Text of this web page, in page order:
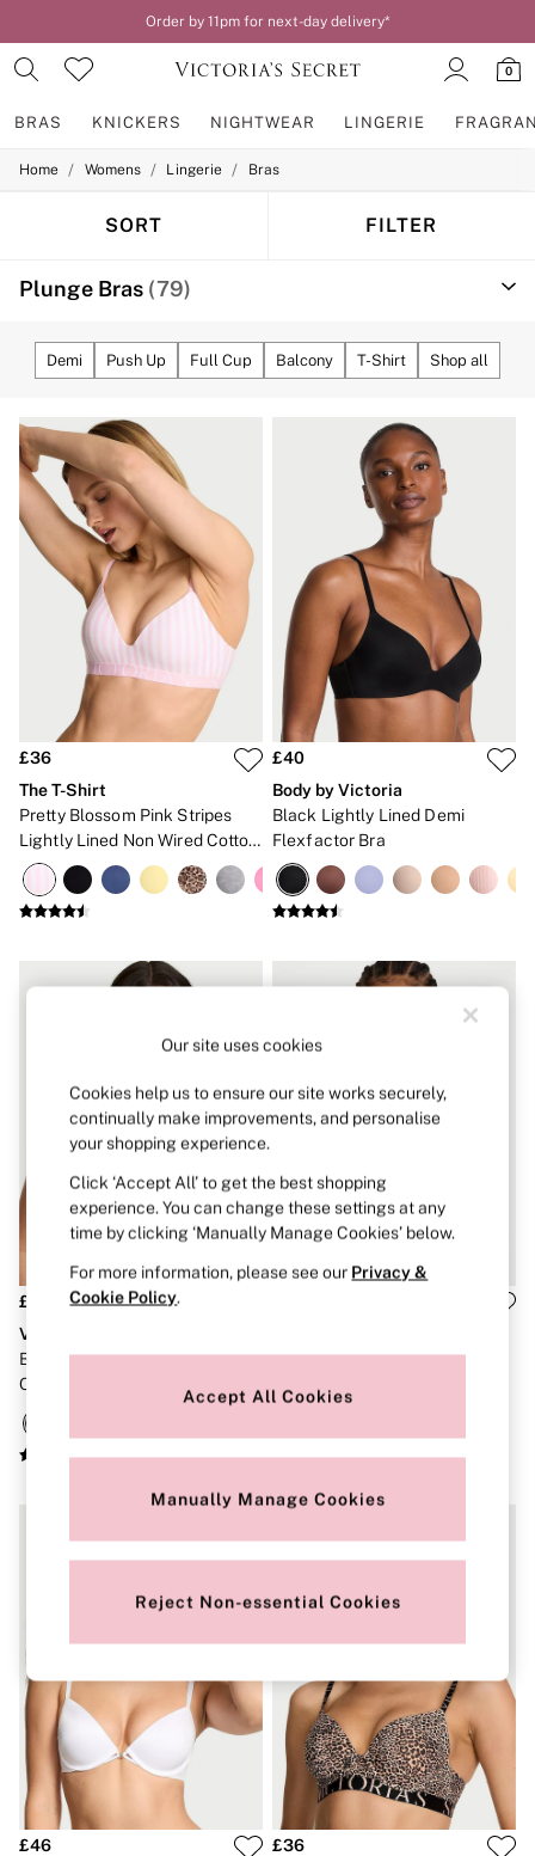
Order by 11pm for next-day delivery*
0
BRAS KNICKERS NIGHTWEAR LINGERIE
BRAS
2 Bras for £50
Matching Sets
Gift Cards
Balcony
Bralettes
Full Cup
Post Surgery
Push Up
Solutions
Sports Bras
Strapless & Multiway
T-Shirt Bras
Shop All Bras
Non Wired
Wired
Non Padded
Lightly Padded
Padded
Super Padded
Body By Victoria
PINK
Signature
The T-Shirt
Very Sexy
VSX
KNICKERS
Bestsellers
Gift Cards
Brazilian
Briefs
Cheeky
G Strings
Hipster
No Show
Seamless
Shapewear
Shorts
Stretch Cotton
Thongs
7 Packs
The Lacie
Very Sexy
New In
Gift Cards
Cami Sets
Dressing Gowns & Robes
Pyjamas
Slippers
Shop All Nightwear
Long Sets
Home / Womens / Lingerie / Bras
SORT FILTER
Plunge Bras (79)
Demi Push Up Full Cup Balcony T-Shirt Shop all
£36
The T-Shirt
Pretty Blossom Pink Stripes
Lightly Lined Non Wired Cotton
Exploded Logo Bra
£40
Body by Victoria
Black Lightly Lined Demi
Flexfactor Bra
£46
Very Sexy
Black Non Wired Push Up So
Obsessed Bra
Black Plunge Lace Bra
£46
£36
Our site uses cookies
Cookies help us to ensure our site works securely,
continually make improvements, and personalise
your shopping experience.
Click ‘Accept All’ to get the best shopping
experience. You can change these settings at any
time by clicking ‘Manually Manage Cookies’ below.
For more information, please see our Privacy &
Cookie Policy.
Accept All Cookies
Manually Manage Cookies
Reject Non-essential Cookies